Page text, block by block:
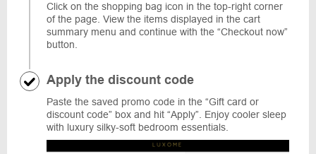
Click on the shopping bag icon in the top-right corner
of the page. View the items displayed in the cart
summary menu and continue with the “Checkout now”
button.
Apply the discount code
Paste the saved promo code in the “Gift card or
discount code” box and hit “Apply”. Enjoy cooler sleep
with luxury silky-soft bedroom essentials.